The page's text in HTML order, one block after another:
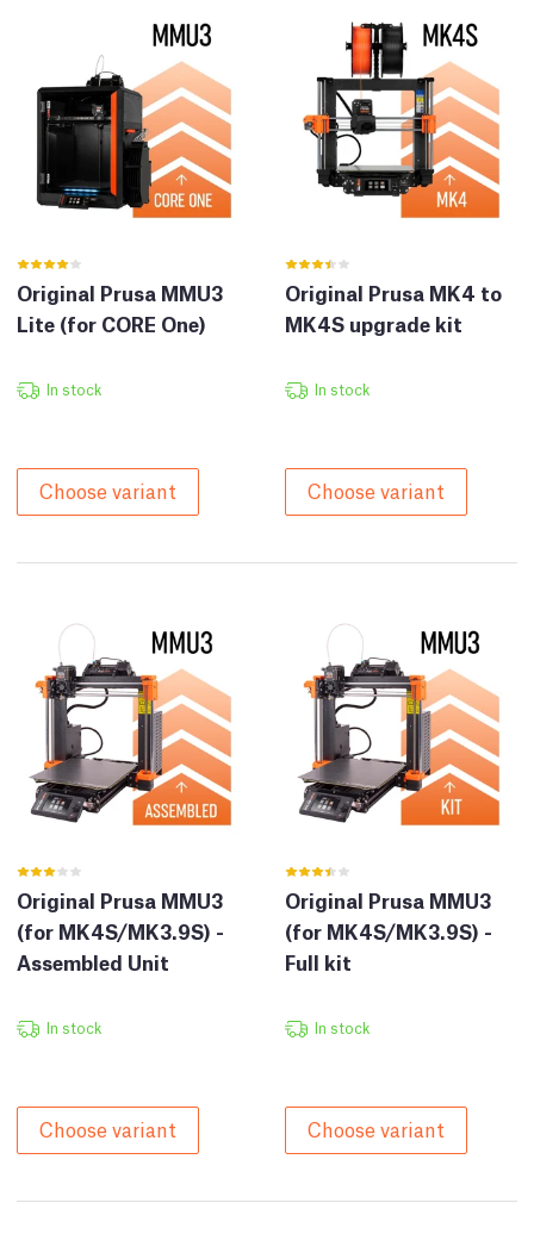
Original Prusa MMU3
Lite (for CORE One)
In stock
Choose variant
Original Prusa MK4 to
MK4S upgrade kit
In stock
Choose variant
Original Prusa MMU3
(for MK4S/MK3.9S) -
Assembled Unit
In stock
Choose variant
Original Prusa MMU3
(for MK4S/MK3.9S) -
Full kit
In stock
Choose variant